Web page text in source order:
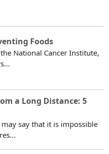
Foods
National Cancer Institute,
a Long Distance: 5
say that it is impossible